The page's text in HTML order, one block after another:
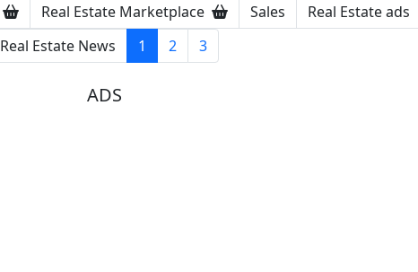
Real Estate Marketplace Sales
Real Estate ads
Real Estate News
1 2 3
ADS